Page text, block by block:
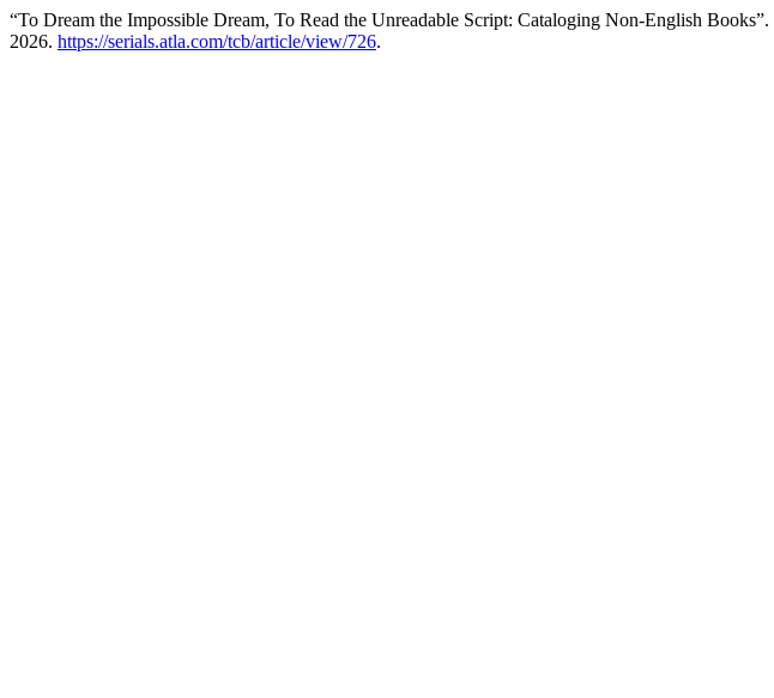
“To Dream the Impossible Dream, To Read the Unreadable Script: Cataloging Non-English Books”.
2026. https://serials.atla.com/tcb/article/view/726.